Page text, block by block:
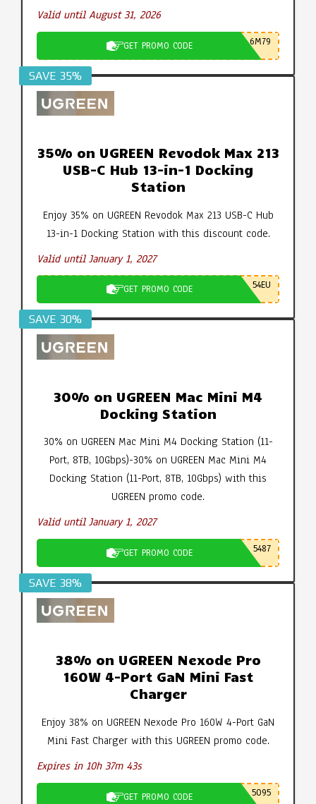
Valid until August 31, 2026
GET PROMO CODE 6M79
SAVE 35%
35% on UGREEN Revodok Max 213
USB-C Hub 13-in-1 Docking
Station
Enjoy 35% on UGREEN Revodok Max 213 USB-C Hub
13-in-1 Docking Station with this discount code.
Valid until January 1, 2027
GET PROMO CODE 54EU
SAVE 30%
30% on UGREEN Mac Mini M4
Docking Station
30% on UGREEN Mac Mini M4 Docking Station (11-
Port, 8TB, 10Gbps)-30% on UGREEN Mac Mini M4
Docking Station (11-Port, 8TB, 10Gbps) with this
UGREEN promo code.
Valid until January 1, 2027
GET PROMO CODE 5487
SAVE 38%
38% on UGREEN Nexode Pro
160W 4-Port GaN Mini Fast
Charger
Enjoy 38% on UGREEN Nexode Pro 160W 4-Port GaN
Mini Fast Charger with this UGREEN promo code.
Expires in 10h 37m 42s
GET PROMO CODE 5095